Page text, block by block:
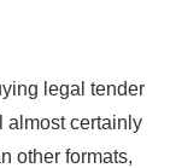
legal tender
almost certainly
other formats,